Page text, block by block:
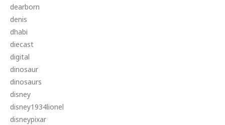
dearborn
denis
dhabi
diecast
digital
dinosaur
dinosaurs
disney
disney1934lionel
disneypixar